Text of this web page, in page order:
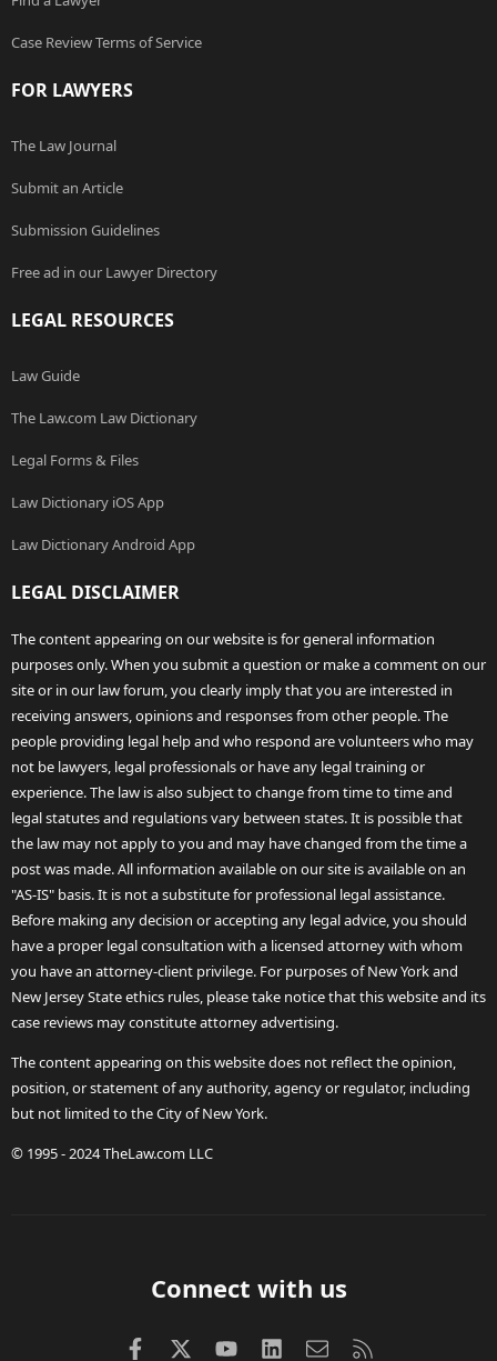
Case Review Terms of Service
FOR LAWYERS
The Law Journal
Submit an Article
Submission Guidelines
Free ad in our Lawyer Directory
LEGAL RESOURCES
Law Guide
The Law.com Law Dictionary
Legal Forms & Files
Law Dictionary iOS App
Law Dictionary Android App
LEGAL DISCLAIMER
The content appearing on our website is for general information
purposes only. When you submit a question or make a comment on our
site or in our law forum, you clearly imply that you are interested in
receiving answers, opinions and responses from other people. The
people providing legal help and who respond are volunteers who may
not be lawyers, legal professionals or have any legal training or
experience. The law is also subject to change from time to time and
legal statutes and regulations vary between states. It is possible that
the law may not apply to you and may have changed from the time a
post was made. All information available on our site is available on an
"AS-IS" basis. It is not a substitute for professional legal assistance.
Before making any decision or accepting any legal advice, you should
have a proper legal consultation with a licensed attorney with whom
you have an attorney-client privilege. For purposes of New York and
New Jersey State ethics rules, please take notice that this website and its
case reviews may constitute attorney advertising.
The content appearing on this website does not reflect the opinion,
position, or statement of any authority, agency or regulator, including
but not limited to the City of New York.
© 1995 - 2024 TheLaw.com LLC
Connect with us
FacebookX (Twitter)
youtubeLinkedInContact us